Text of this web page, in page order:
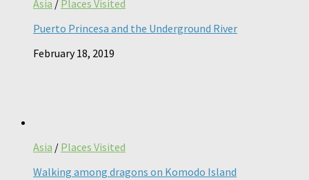
Asia / Places Visited
Puerto Princesa and the Underground River
February 18, 2019
Asia / Places Visited
Walking among dragons on Komodo Island